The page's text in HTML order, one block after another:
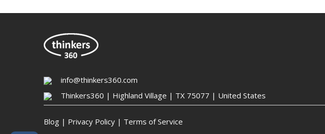
info@thinkers360.com
Thinkers360 | ​Highland Village | TX 75077 | United States
Blog | Privacy Policy | Terms of Service